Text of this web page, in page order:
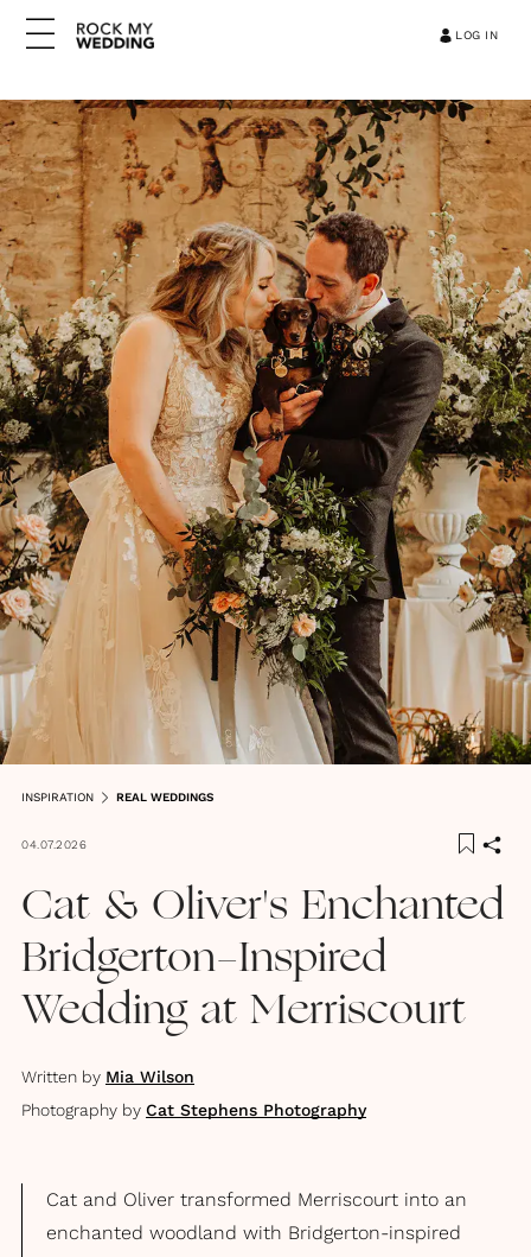
LOG IN
INSPIRATION REAL WEDDINGS
04.07.2026
Cat & Oliver's Enchanted
Bridgerton-Inspired
Wedding at Merriscourt
Written by Mia Wilson
Photography by Cat Stephens Photography
Cat and Oliver transformed Merriscourt into an
enchanted woodland with Bridgerton-inspired